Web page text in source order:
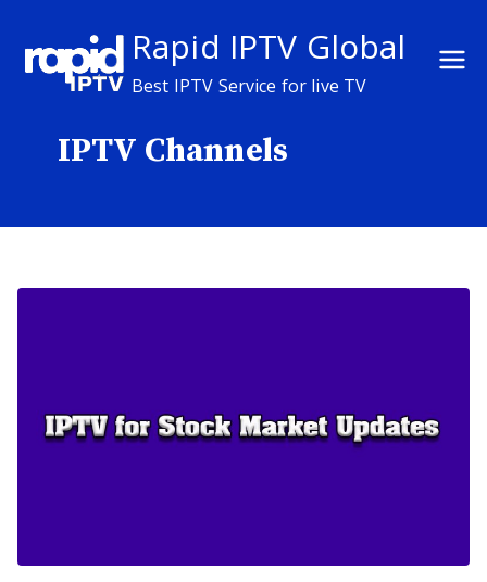
content
Rapid IPTV Global
Best IPTV Service for live TV
IPTV Channels